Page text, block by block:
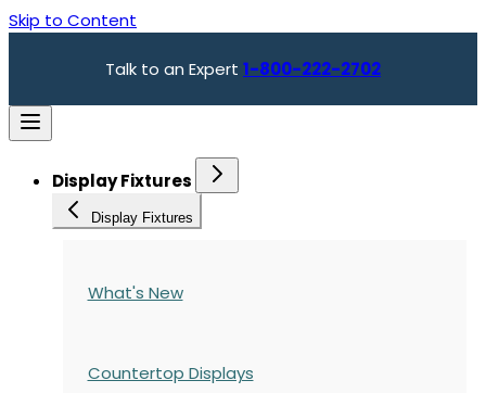
Skip to Content
Talk to an Expert 1-800-222-2702
Display Fixtures
Display Fixtures
What's New
Countertop Displays